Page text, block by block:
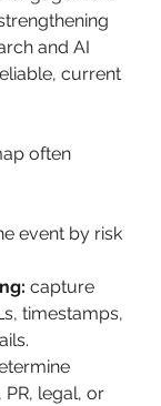
and AI
current
often
event by risk
capture
timestamps,
legal, or